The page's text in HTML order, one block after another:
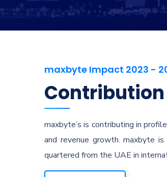
maxbyte Impact 2023 -
Contribution
maxbyte’s is contributing in
and revenue growth. maxbyte
quartered from the UAE in